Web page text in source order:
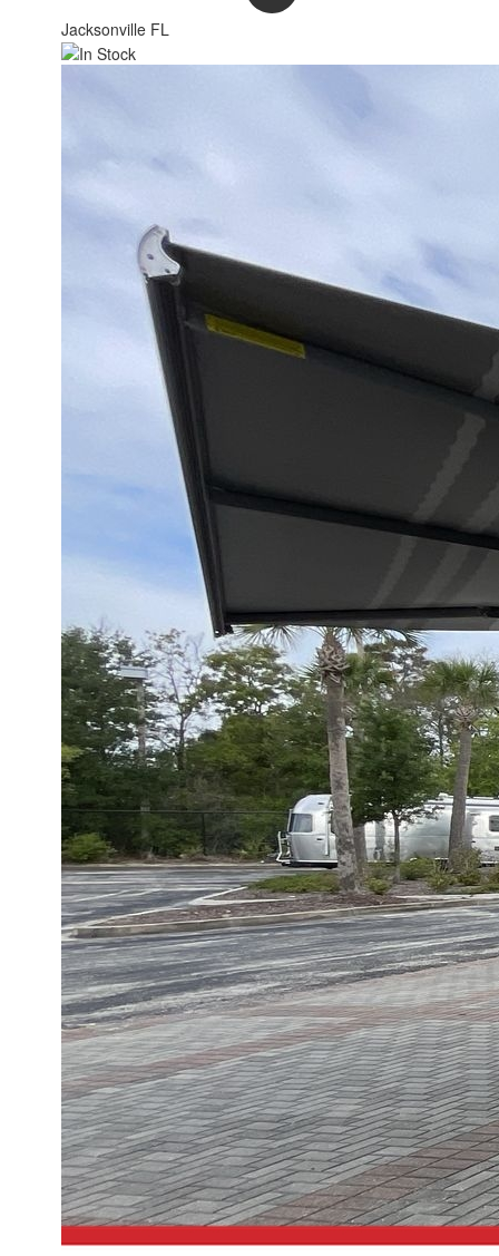
Jacksonville FL